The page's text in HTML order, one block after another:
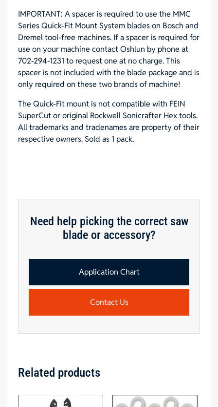
IMPORTANT: A spacer is required to use the MMC
Series Quick-Fit Mount System blades on Bosch and
Dremel tool-free machines. If a spacer is required for
use on your machine contact Oshlun by phone at
702-294-1231 to request one at no charge. This
spacer is not included with the blade package and is
only required on these two brands of machine!
The Quick-Fit mount is not compatible with FEIN
SuperCut or original Rockwell Sonicrafter Hex tools.
All trademarks and tradenames are property of their
respective owners. Sold as 1 pack.
Need help picking the correct saw
blade or accessory?
Application Chart
Contact Us
Related products